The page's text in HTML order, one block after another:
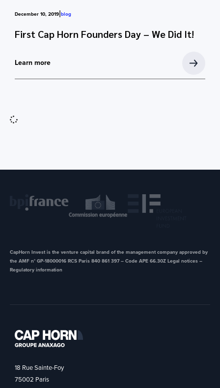
December 10, 2019|blog
First Cap Horn Founders Day – We Did It!
Learn more
CapHorn Invest is the venture capital brand of the management company approved by
the AMF n° GP-18000016 RCS Paris 840 861 397 – Code APE 66.30Z ​Legal notices –
Regulatory information
18 Rue Sainte-Foy
75002 Paris